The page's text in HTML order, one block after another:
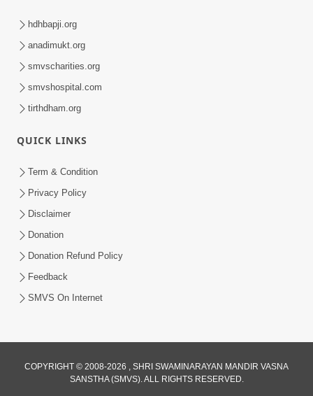
Aapan Ne Aapni Bhul Kem Olkhati Nathi ? |
Sant Vani - 12 | 04 Feb, 2025
Aapni Khari Motap Shana Thi? |
Swaminarayan Katha | Sankalp Sabha | 31
Jul, 2024
Jul 31, 2024
hdhbapji.org
anadimukt.org
smvscharities.org
smvshospital.com
tirthdham.org
QUICK LINKS
Term & Condition
Privacy Policy
Disclaimer
Donation
Donation Refund Policy
Feedback
SMVS On Internet
COPYRIGHT © 2008-2026 , SHRI SWAMINARAYAN MANDIR VASNA
SANSTHA (SMVS). ALL RIGHTS RESERVED.